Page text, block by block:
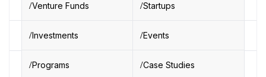
Venture Funds Startups
Investments Events
Programs Case Studies